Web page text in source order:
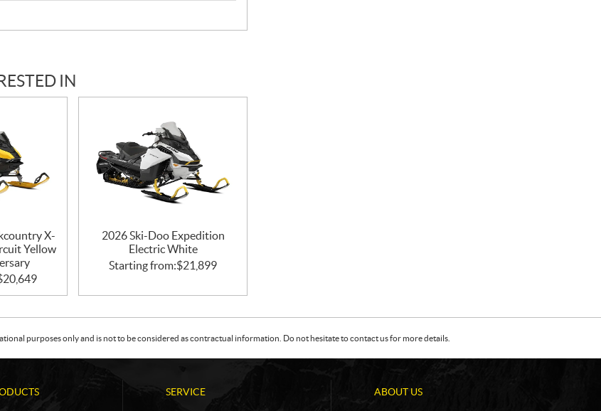
IN
X-
Yellow
20,649
2026 Ski-Doo Expedition
Electric White
Starting from:$21,899
purposes only and is not to be considered as contractual information. Do not hesitate to contact us for more details.
SERVICE ABOUT US